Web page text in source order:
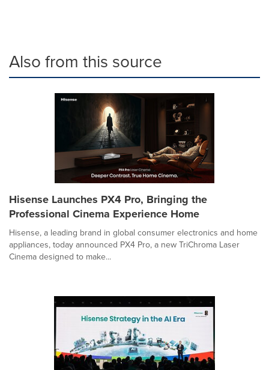
Also from this source
Hisense Launches PX4 Pro, Bringing the
Professional Cinema Experience Home
Hisense, a leading brand in global consumer electronics and home
appliances, today announced PX4 Pro, a new TriChroma Laser
Cinema designed to make...